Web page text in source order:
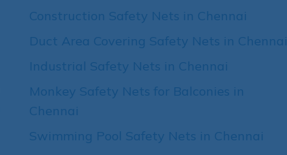
Construction Safety Nets in Chennai
Duct Area Covering Safety Nets in Chennai
Industrial Safety Nets in Chennai
Monkey Safety Nets for Balconies in
Chennai
Swimming Pool Safety Nets in Chennai